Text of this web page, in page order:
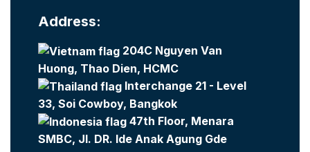
Address:
204C Nguyen Van
Huong, Thao Dien, HCMC
Interchange 21 - Level
33, Soi Cowboy, Bangkok
47th Floor, Menara
SMBC, Jl. DR. Ide Anak Agung Gde